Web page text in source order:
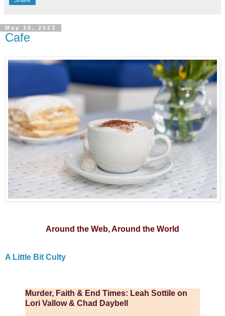
May 16, 2023
Cafe
Around the Web, Around the World
A Little Bit Culty
Murder, Faith & End Times: Leah Sottile on
Lori Vallow & Chad Daybell